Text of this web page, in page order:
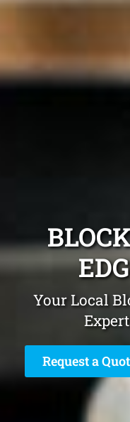
Your Local
Request a